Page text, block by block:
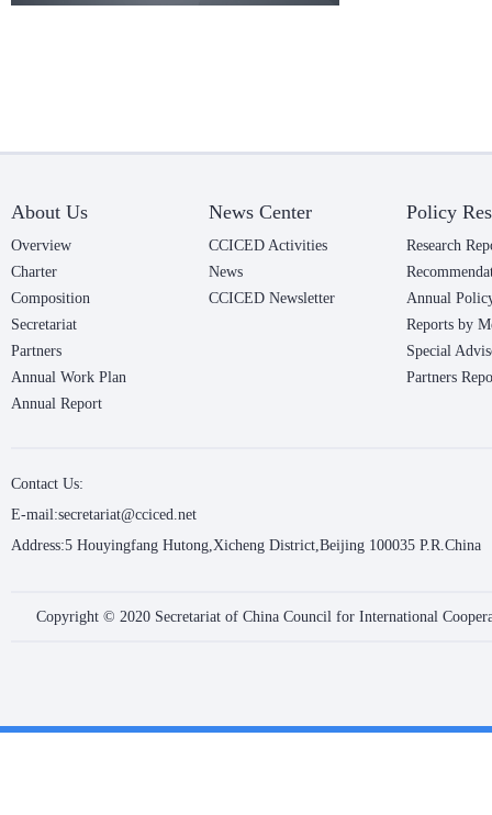
About Us
Overview
Charter
Composition
Secretariat
Partners
Annual Work Plan
Annual Report
News Center
CCICED Activities
News
CCICED Newsletter
Policy
Research
Annual
Reports by
Special
Partners
Contact Us:
E-mail:secretariat@cciced.net
Address:5 Houyingfang Hutong,Xicheng District,Beijing 100035 P.R.China
Copyright © 2020 Secretariat of China Council for International